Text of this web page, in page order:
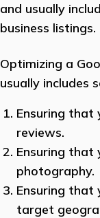
and usually
business listings.
Optimizing a
usually includes
Ensuring that
reviews.
Ensuring that
photography.
Ensuring that
target